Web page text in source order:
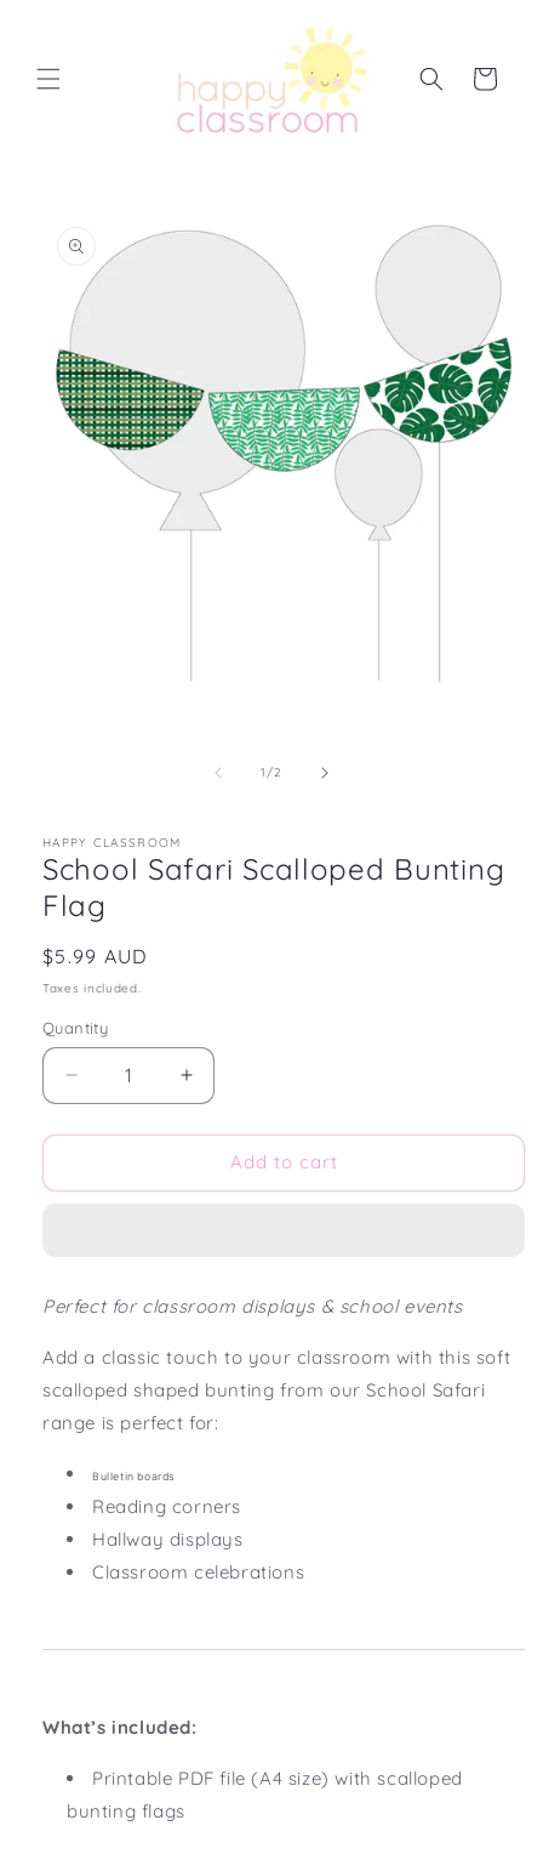
Cart
information
1/of
2
HAPPY CLASSROOM
School Safari Scalloped Bunting
Flag
Regular
price
$5.99 AUD
Taxes included.
Quantity
Decrease
quantity
for
Safari
Increase
quantity
for
School
Safari
Add to cart
Perfect for classroom displays & school events
Add a classic touch to your classroom with this soft
scalloped shaped bunting from our School Safari
range is perfect for:
Bulletin boards
Reading corners
Hallway displays
Classroom celebrations
What’s included:
Printable PDF file (A4 size) with scalloped
bunting flags